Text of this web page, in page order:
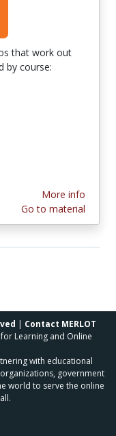
that work out
by course:
More info
Go to material
| Contact MERLOT
Learning and Online
with educational
government
world to serve the online